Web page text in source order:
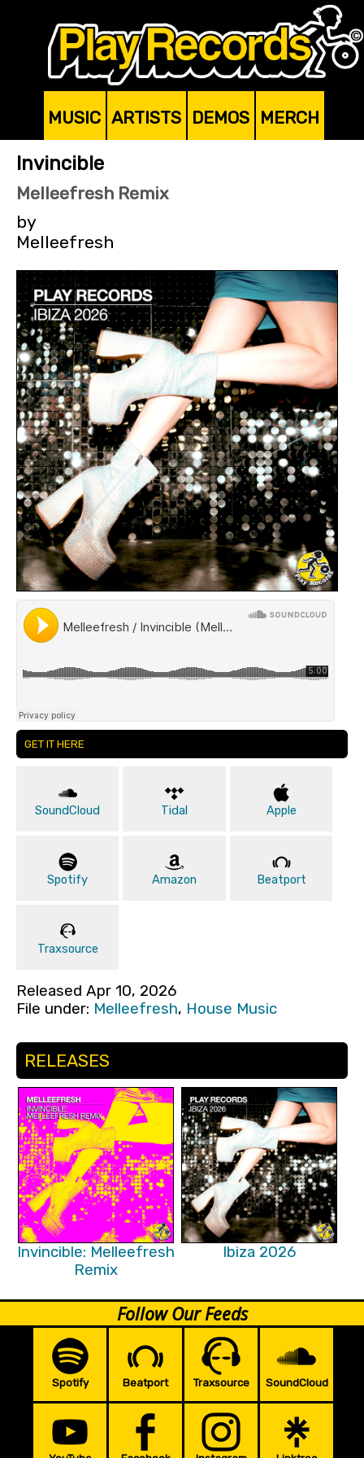
MUSIC ARTISTS DEMOS MERCH
Invincible
Melleefresh Remix
by
Melleefresh
GET IT HERE
SoundCloud Tidal Apple
Spotify Amazon Beatport
Traxsource
Released Apr 10, 2026
File under: Melleefresh, House Music
RELEASES
Invincible: Melleefresh
Remix
Ibiza 2026
Follow Our Feeds
Spotify Beatport Traxsource SoundCloud